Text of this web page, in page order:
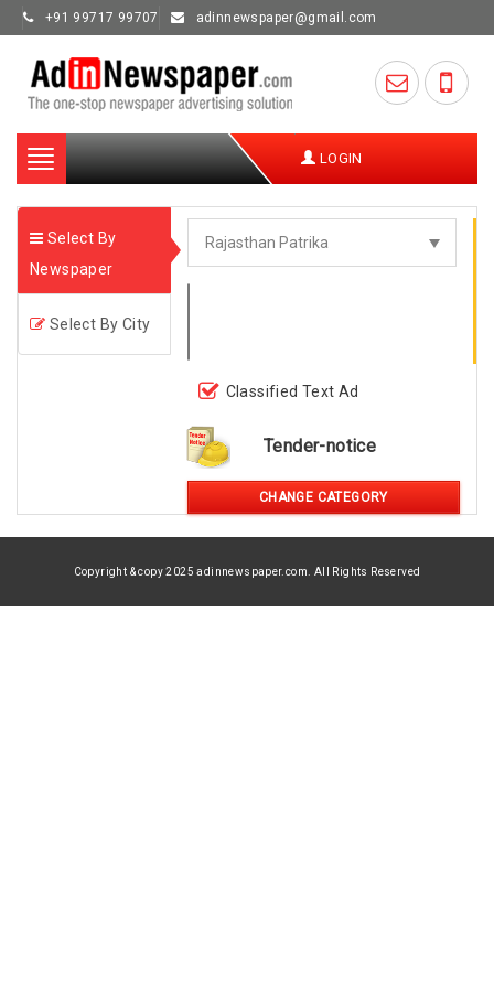
+91 99717 99707 adinnewspaper@gmail.com
Toggle
navigation
LOGIN
Select By
Newspaper
Select By City
Classified Text Ad
Tender-notice
CHANGE CATEGORY
Copyright & copy 2025 adinnewspaper.com. All Rights Reserved